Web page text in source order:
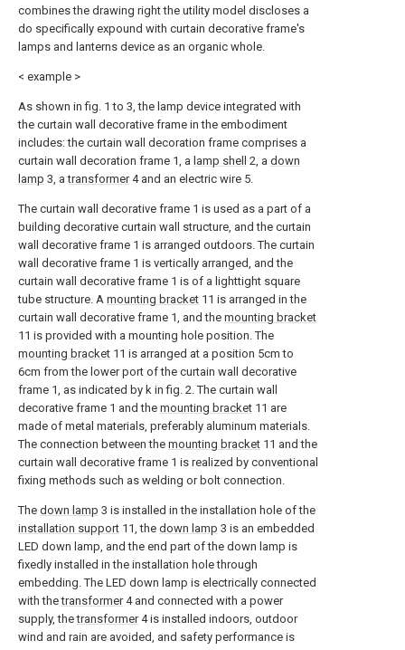
combines the drawing right the utility model discloses a
do specifically expound with curtain decorative frame's
lamps and lanterns device as an organic whole.
< example >
As shown in fig. 1 to 3, the lamp device integrated with
the curtain wall decorative frame in the embodiment
includes: the curtain wall decoration frame comprises a
curtain wall decoration frame 1, a lamp shell 2, a down
lamp 3, atransformer4 and an electric wire 5.
The curtain wall decorative frame 1 is used as a part of a
building decorative curtain wall structure, and the curtain
wall decorative frame 1 is arranged outdoors. The curtain
wall decorative frame 1 is vertically arranged, and the
curtain wall decorative frame 1 is of a lighttight square
tube structure. A mounting bracket 11 is arranged in the
curtain wall decorative frame 1, and the mounting bracket
11 is provided with a mounting hole position. The
mounting bracket 11 is arranged at a position 5cm to
6cm from the lower port of the curtain wall decorative
frame 1, as indicated by k in fig. 2. The curtain wall
decorative frame 1 and the mounting bracket 11 are
made of metal materials, preferably aluminum materials.
The connection between the mounting bracket 11 and the
curtain wall decorative frame 1 is realized by conventional
fixing methods such as welding or bolt connection.
The down lamp 3 is installed in the installation hole of the
installation support 11, the down lamp 3 is an embedded
LED down lamp, and the end part of the down lamp is
fixedly installed in the installation hole through
embedding. The LED down lamp is electrically connected
with thetransformer4 and connected with a power
supply, thetransformer4 is installed indoors, outdoor
wind and rain are avoided, and safety performance is